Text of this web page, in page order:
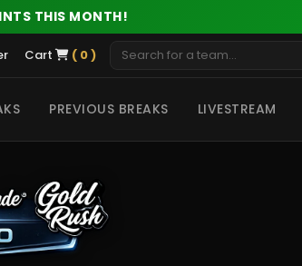
THIS MONTH!
Cart ( 0 )
PREVIOUS BREAKS LIVESTREAM